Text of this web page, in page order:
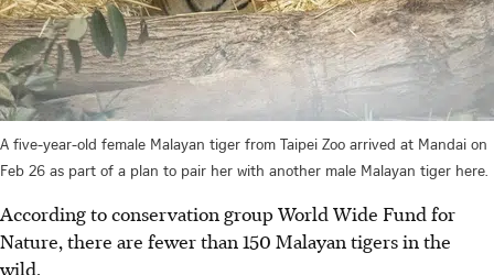
A five-year-old female Malayan tiger from Taipei Zoo arrived at Mandai on
Feb 26 as part of a plan to pair her with another male Malayan tiger here.
According to conservation group World Wide Fund for
Nature, there are fewer than 150 Malayan tigers in the
wild.